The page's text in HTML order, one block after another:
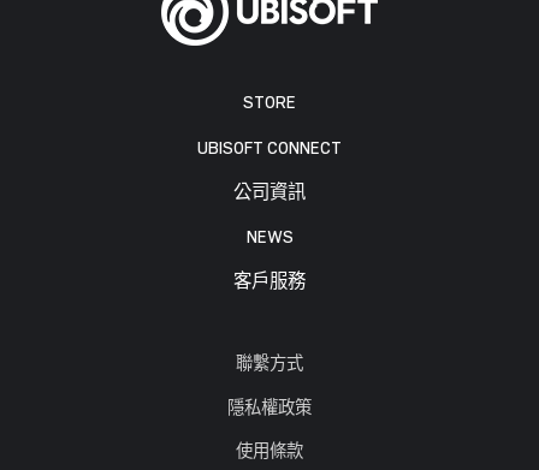
STORE
UBISOFT CONNECT
公司資訊
NEWS
客戶服務
聯繫方式
隱私權政策
使用條款